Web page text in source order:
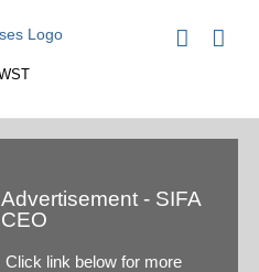
Advertisement - SIFA
CEO
Click link below for more